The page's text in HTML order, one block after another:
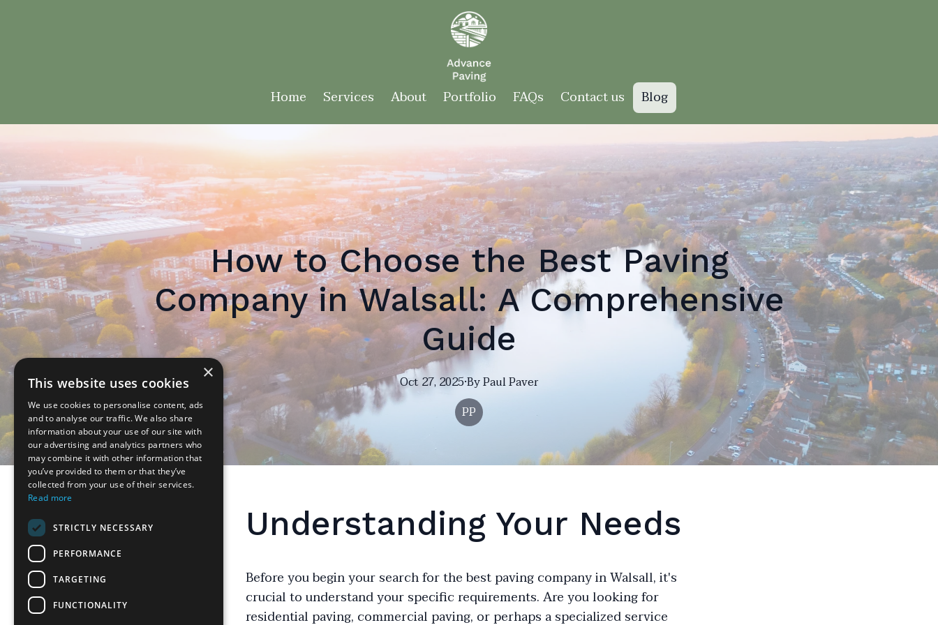
Home Services About Portfolio FAQs Contact us Blog
How to Choose the Best Paving
Company in Walsall: A Comprehensive
Guide
Oct 27, 2025·ByPaulPaver
PP
Understanding Your Needs
Before you begin your search for the best paving company in Walsall, it's
crucial to understand your specific requirements. Are you looking for
residential paving, commercial paving, or perhaps a specialized service
×
This website uses cookies
We use cookies to personalise content, ads
and to analyse our traffic. We also share
information about your use of our site with
our advertising and analytics partners who
may combine it with other information that
you’ve provided to them or that they’ve
collected from your use of their services.
Read more
STRICTLY NECESSARY
PERFORMANCE
TARGETING
FUNCTIONALITY